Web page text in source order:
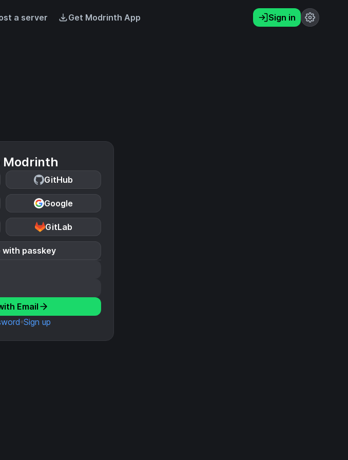
a server Get Modrinth App Sign in
Modrinth
GitHub
Google
GitLab
with passkey
Email
Sign up